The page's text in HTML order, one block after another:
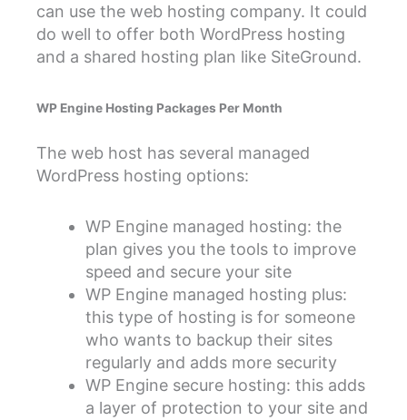
can use the web hosting company. It could
do well to offer both WordPress hosting
and a shared hosting plan like SiteGround.
WP Engine Hosting Packages Per Month
The web host has several managed
WordPress hosting options:
WP Engine managed hosting: the
plan gives you the tools to improve
speed and secure your site
WP Engine managed hosting plus:
this type of hosting is for someone
who wants to backup their sites
regularly and adds more security
WP Engine secure hosting: this adds
a layer of protection to your site and